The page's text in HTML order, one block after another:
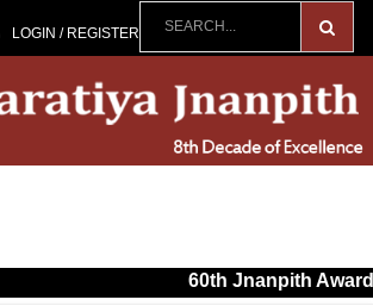
LOGIN / REGISTER
60th Jnanpith Award for